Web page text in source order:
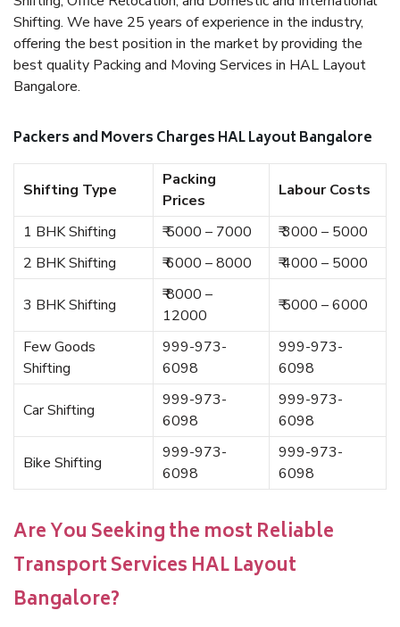
Shifting. We have 25 years of experience in the industry,
offering the best position in the market by providing the
best quality Packing and Moving Services in HAL Layout
Bangalore.
Packers and Movers Charges HAL Layout Bangalore
Shifting Type
Packing
Prices
Labour Costs
1 BHK Shifting ₹ 5000 – 7000
₹ 3000 – 5000
2 BHK Shifting
₹ 6000 – 8000 ₹ 4000 – 5000
3 BHK Shifting
₹ 8000 –
12000
₹ 5000 – 6000
Few Goods
Shifting
999-973-
6098
999-973-
6098
Car Shifting
999-973-
6098
999-973-
6098
Bike Shifting
999-973-
6098
999-973-
6098
Are You Seeking the most Reliable
Transport Services HAL Layout
Bangalore?